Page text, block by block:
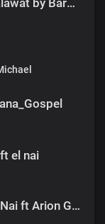
el nai
Better Place - El Nai ft Arion Grace